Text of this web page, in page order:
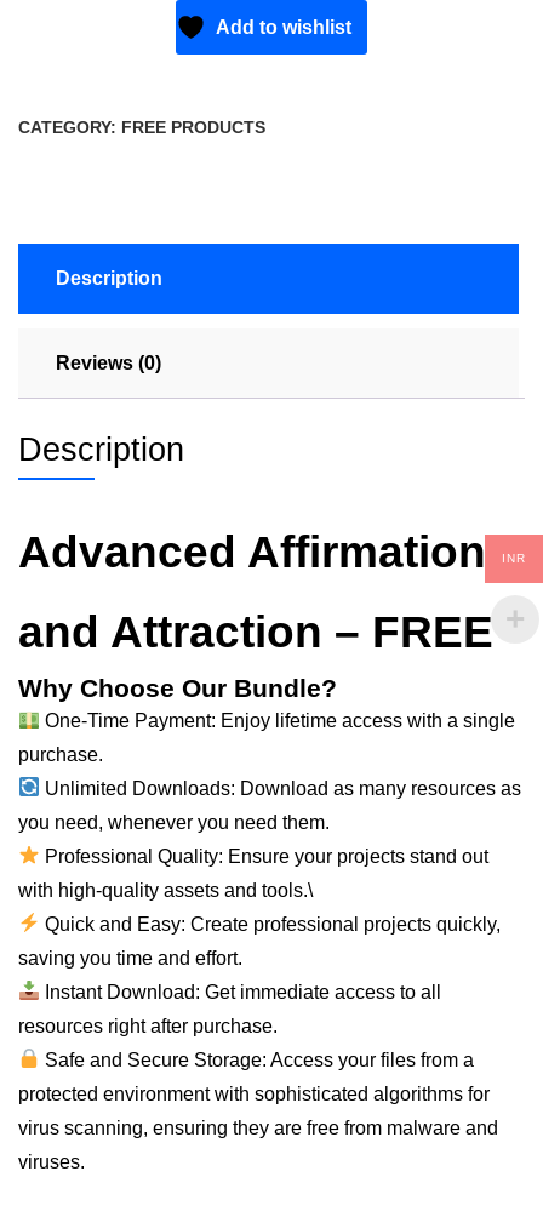
Add to wishlist
CATEGORY: FREE PRODUCTS
Description
Reviews (0)
Description
Advanced Affirmation
and Attraction – FREE
Why Choose Our Bundle?
One-Time Payment: Enjoy lifetime access with a single
purchase.
Unlimited Downloads: Download as many resources as
you need, whenever you need them.
Professional Quality: Ensure your projects stand out
with high-quality assets and tools.\
Quick and Easy: Create professional projects quickly,
saving you time and effort.
Instant Download: Get immediate access toall
resources right after purchase.
Safe and Secure Storage: Access your files from a
protected environment with sophisticated algorithms for
virus scanning, ensuring they are free from malware and
viruses.
INR